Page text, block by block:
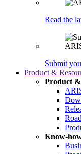
Read the
Submit
Product &
Product &
Know-